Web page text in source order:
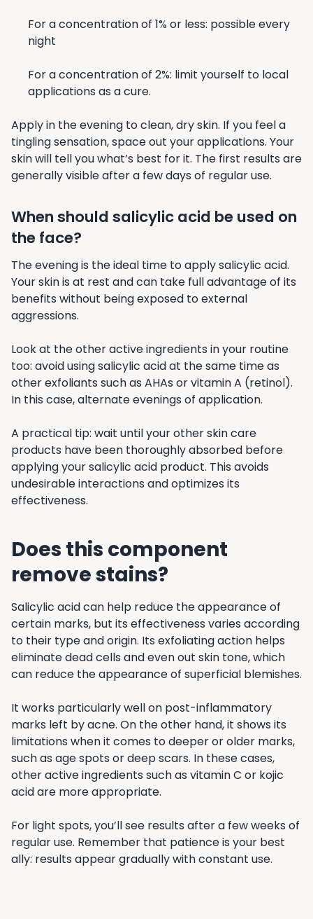
For a concentration of 1% or less: possible every
night
For a concentration of 2%: limit yourself to local
applications as a cure.
Apply in the evening to clean, dry skin. If you feel a
tingling sensation, space out your applications. Your
skin will tell you what’s best for it. The first results are
generally visible after a few days of regular use.
When should salicylic acid be used on
the face?
The evening is the ideal time to apply salicylic acid.
Your skin is at rest and can take full advantage of its
benefits without being exposed to external
aggressions.
Look at the other active ingredients in your routine
too: avoid using salicylic acid at the same time as
other exfoliants such as AHAs or vitamin A (retinol).
In this case, alternate evenings of application.
A practical tip: wait until your other skin care
products have been thoroughly absorbed before
applying your salicylic acid product. This avoids
undesirable interactions and optimizes its
effectiveness.
Does this component
remove stains?
Salicylic acid can help reduce the appearance of
certain marks, but its effectiveness varies according
to their type and origin. Its exfoliating action helps
eliminate dead cells and even out skin tone, which
can reduce the appearance of superficial blemishes.
It works particularly well on post-inflammatory
marks left by acne. On the other hand, it shows its
limitations when it comes to deeper or older marks,
such as age spots or deep scars. In these cases,
other active ingredients such as vitamin C or kojic
acid are more appropriate.
For light spots, you’ll see results after a few weeks of
regular use. Remember that patience is your best
ally: results appear gradually with constant use.